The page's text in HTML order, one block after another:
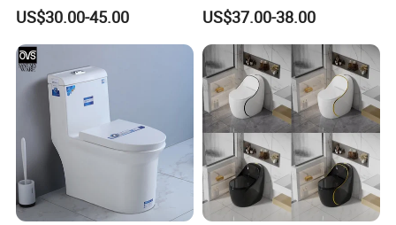
Ware Ceramic Flush Toilet
Bowl
US$30.00-45.00
Ceramic Toilet Sanitary
Ware
US$37.00-38.00